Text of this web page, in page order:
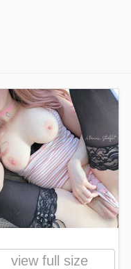
view full size